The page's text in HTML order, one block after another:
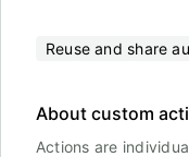
Reuse and share
About custom
Actions are